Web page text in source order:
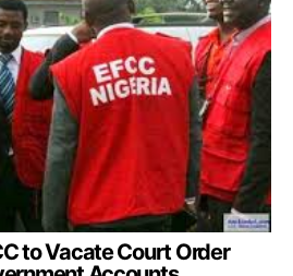
to Vacate Court Order